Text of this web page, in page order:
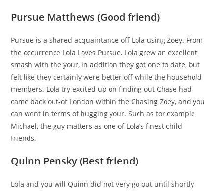
Pursue Matthews (Good friend)
Pursue is a shared acquaintance off Lola using Zoey. From
the occurrence Lola Loves Pursue, Lola grew an excellent
smash with the your, in addition they got one to date, but
felt like they certainly were better off while the household
members. Lola try excited up on finding out Chase had
came back out-of London within the Chasing Zoey, and you
can went in terms of hugging your. Such as for example
Michael, the guy matters as one of Lola’s finest child
friends.
Quinn Pensky (Best friend)
Lola and you will Quinn did not very go out until shortly